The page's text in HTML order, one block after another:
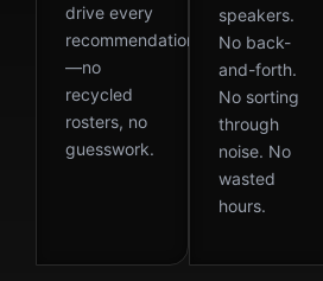
drive every
recommendation
—no
recycled
rosters, no
guesswork.
speakers.
No back-
and-forth.
No sorting
through
noise. No
wasted
hours.